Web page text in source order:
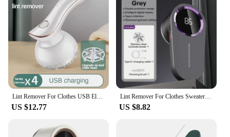
US $12.77
Lint Remover For Clothes Sweater Usb Electric Rechargeable Hair Ball Trimmer Fuzz Clothes Sweater Shaver Reels Removal Device
US $8.82